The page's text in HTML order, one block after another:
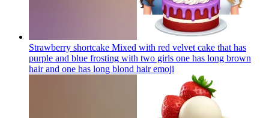
Strawberry shortcake Mixed with red velvet cake that has
purple and blue frosting with two girls one has long brown
hair and one has long blond hairemoji